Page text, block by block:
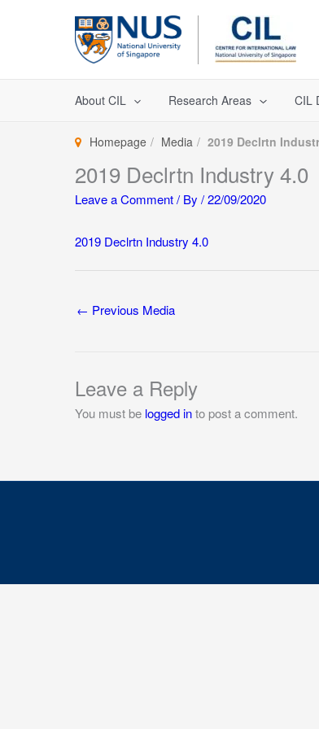
About CIL Research Areas CIL
Homepage Media 2019 Declrtn
2019 Declrtn Industry 4.0
Leave a Comment/ By /22/09/2020
2019 Declrtn Industry 4.0
← Previous Media
Leave a Reply
You must be logged into post a comment.